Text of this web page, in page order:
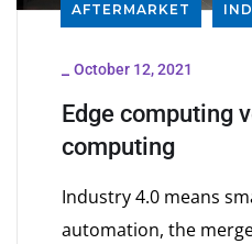
AFTERMARKET
_ October 12, 2021
Edge computing
computing
Industry 4.0 means
automation, the